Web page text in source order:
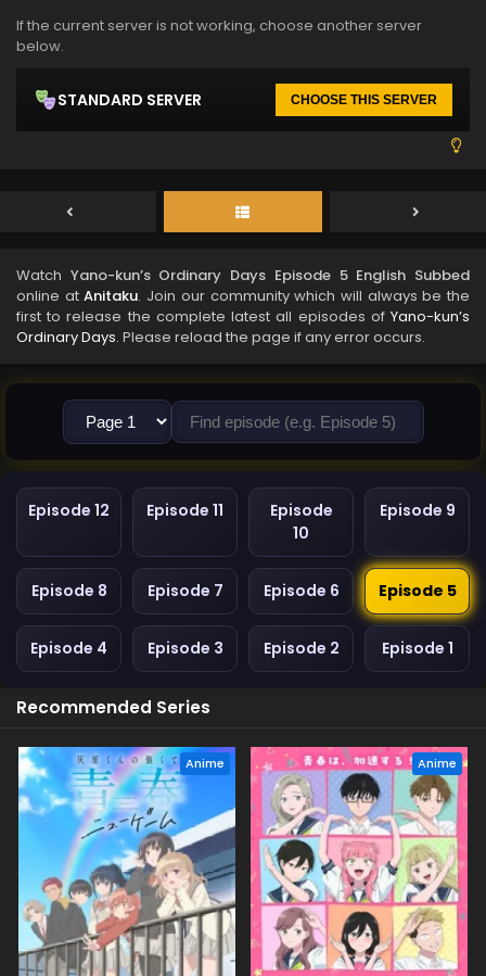
If the current server is not working, choose another server
below.
STANDARD SERVER CHOOSE THIS SERVER
Watch Yano-kun’s Ordinary Days Episode 5 English Subbed
online atAnitaku. Join our community which will always be the
first to release the complete latest all episodes of Yano-kun’s
Ordinary Days. Please reload the page if any error occurs.
Episode 12 Episode 11
Episode
10
Episode 9
Episode 8 Episode 7 Episode 6 Episode 5
Episode 4 Episode 3 Episode 2 Episode 1
Recommended Series
Anime Anime